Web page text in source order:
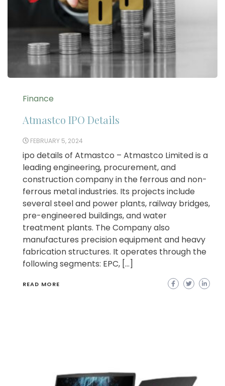
Finance
Atmastco IPO Details
FEBRUARY 5, 2024
ipo details of Atmastco – Atmastco Limited is a
leading engineering, procurement, and
construction company in the ferrous and non-
ferrous metal industries. Its projects include
several steel and power plants, railway bridges,
pre-engineered buildings, and water
treatment plants. The Company also
manufactures precision equipment and heavy
fabrication structures. It operates through the
following segments: EPC, […]
READ MORE